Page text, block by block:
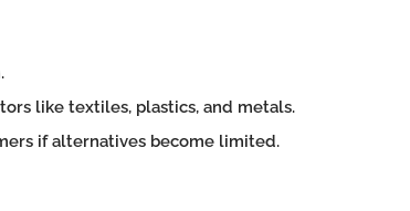
like textiles, plastics, and metals.
if alternatives become limited.